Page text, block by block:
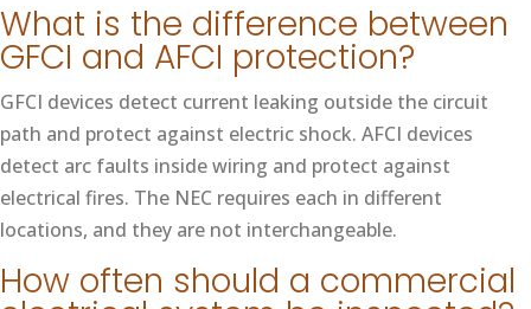
What is the difference between
GFCI and AFCI protection?
GFCI devices detect current leaking outside the circuit
path and protect against electric shock. AFCI devices
detect arc faults inside wiring and protect against
electrical fires. The NEC requires each in different
locations, and they are not interchangeable.
How often should a commercial